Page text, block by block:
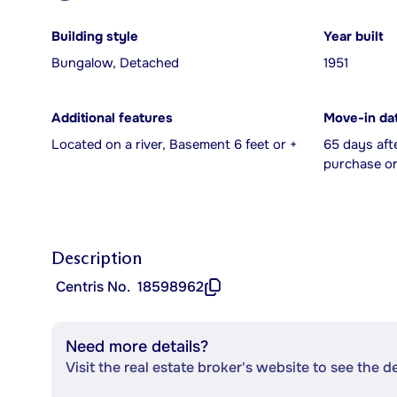
Building style
Bungalow, Detached
Year built
1951
Additional features
Located on a river, Basement 6 feet or +
Move-in
65 days
purchase
Description
Centris No. 18598962
Need more details?
Visit the real estate broker's website to see the